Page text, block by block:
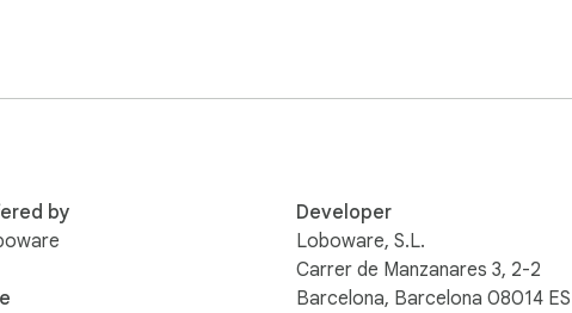
by
Developer
Loboware, S.L.
Carrer de Manzanares 3, 2-2
Barcelona, Barcelona 08014 ES